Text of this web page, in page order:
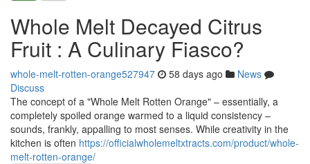
Whole Melt Decayed Citrus
Fruit : A Culinary Fiasco?
whole-melt-rotten-orange527947 58 days ago
News
Discuss
The concept of a "Whole Melt Rotten Orange" – essentially, a
completely spoiled orange warmed to a liquid consistency –
sounds, frankly, appalling to most senses. While creativity in the
kitchen is often https://officialwholemeltxtracts.com/product/whole-
melt-rotten-orange/